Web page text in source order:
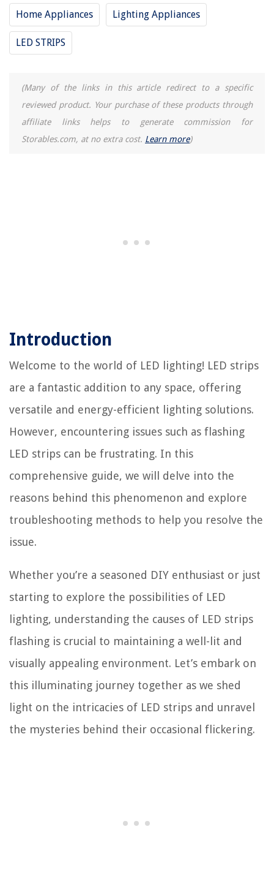
Home Appliances Lighting Appliances
LED STRIPS
(Many of the links in this article redirect to a specific
reviewed product. Your purchase of these products through
affiliate links helps to generate commission for
Storables.com, at no extra cost. Learn more)
Introduction
Welcome to the world of LED lighting! LED strips
are a fantastic addition to any space, offering
versatile and energy-efficient lighting solutions.
However, encountering issues such as flashing
LED strips can be frustrating. In this
comprehensive guide, we will delve into the
reasons behind this phenomenon and explore
troubleshooting methods to help you resolve the
issue.
Whether you’re a seasoned DIY enthusiast or just
starting to explore the possibilities of LED
lighting, understanding the causes of LED strips
flashing is crucial to maintaining a well-lit and
visually appealing environment. Let’s embark on
this illuminating journey together as we shed
light on the intricacies of LED strips and unravel
the mysteries behind their occasional flickering.